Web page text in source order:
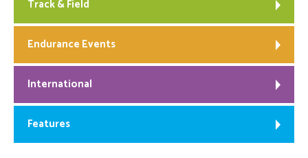
Track & Field
Endurance Events
International
Features